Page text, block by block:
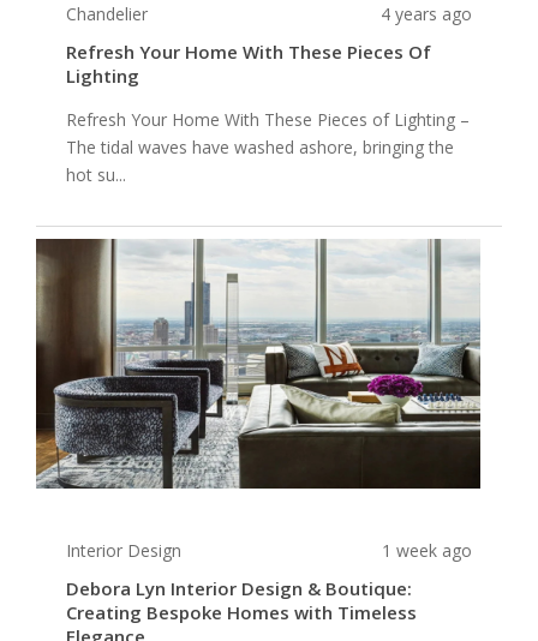
Chandelier 4 years ago
Refresh Your Home With These Pieces Of
Lighting
Refresh Your Home With These Pieces of Lighting –
The tidal waves have washed ashore, bringing the
hot su...
Interior Design 1 week ago
Debora Lyn Interior Design & Boutique:
Creating Bespoke Homes with Timeless